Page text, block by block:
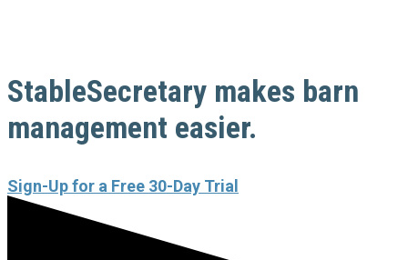
StableSecretary makes barn
management easier.
Sign-Up for a Free 30-Day Trial